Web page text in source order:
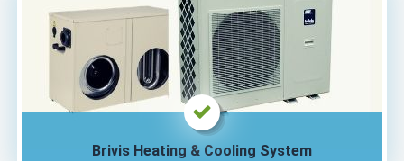
Brivis Heating & Cooling System